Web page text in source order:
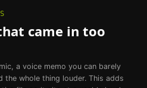
came in too
a voice memo you can barely
the whole thing louder. This adds